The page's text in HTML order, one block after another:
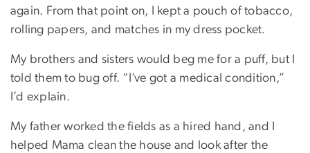
again. From that point on, I kept a pouch of tobacco,
rolling papers, and matches in my dress pocket.
My brothers and sisters would beg me for a puff, but I
told them to bug off. “I’ve got a medical condition,”
I’d explain.
My father worked the fields as a hired hand, and I
helped Mama clean the house and look after the